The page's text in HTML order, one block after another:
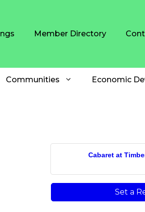
Member Directory
Communities Economic
Cabaret at
Set a